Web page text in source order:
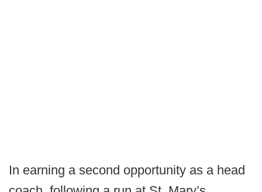
In earning a second opportunity as a head